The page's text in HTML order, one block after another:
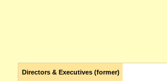
Directors & Executives (former)